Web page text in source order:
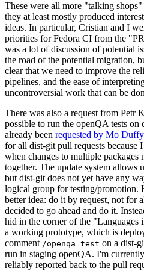
These were all more "talking
they at least mostly produced
ideas. In particular, Cristian and I
priorities for Fedora CI from the
was a lot of discussion of potential
the road of the potential migration,
clear that we need to improve the
pipelines, and the ease of
uncontroversial work that can be
There was also a request from Petr
possible to run the openQA tests on
already been requested by Mo Duffy
for all dist-git pull requests because
when changes to multiple packages
together. The update system allows
but dist-git does not yet have any
logical group for testing/promotion.
better idea: do it by request, not for
decided to go ahead and do it.
hid in the corner of the "Languages
a working prototype, which is
comment /openqa test on a dist-
run in staging openQA. I'm
reliably reported back to the pull